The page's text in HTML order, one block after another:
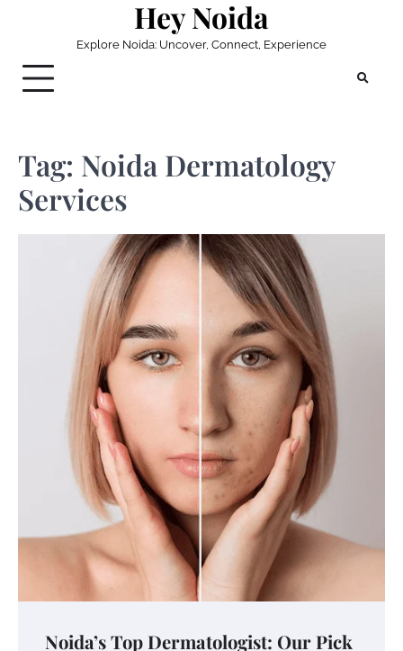
Hey Noida
Explore Noida: Uncover, Connect, Experience
Tag: Noida Dermatology
Services
Noida’s Top Dermatologist: Our Pick